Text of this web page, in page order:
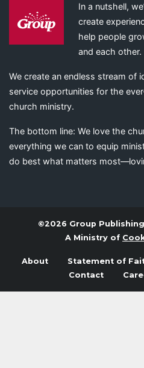
In a nutshell,
create
help people
and each other.
We create an endless stream of
service opportunities for the
church ministry.
The bottom line: We love the
everything we can to equip
do best what matters
©2026 Group
A Ministry of
About Statement of
Contact